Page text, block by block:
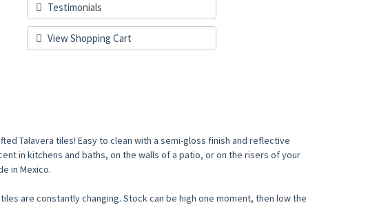
Testimonials
View Shopping Cart
Talavera tiles! Easy to clean with a semi-gloss finish and reflective
in kitchens and baths, on the walls of a patio, or on the risers of your
in Mexico.
are constantly changing. Stock can be high one moment, then low the